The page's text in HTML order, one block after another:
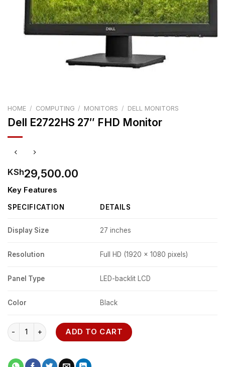
HOME / COMPUTING / MONITORS / DELL MONITORS
Dell E2722HS 27″ FHD Monitor
KSh29,500.00
Key Features
SPECIFICATION DETAILS
Display Size 27 inches
Resolution Full HD (1920 x 1080 pixels)
Panel Type LED-backlit LCD
Color Black
Dell E2722HS 27" FHD Monitor quantity
ADD TO CART